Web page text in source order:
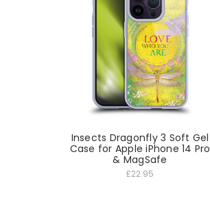
Insects Dragonfly 3 Soft Gel
Case for Apple iPhone 14 Pro
& MagSafe
£22.95